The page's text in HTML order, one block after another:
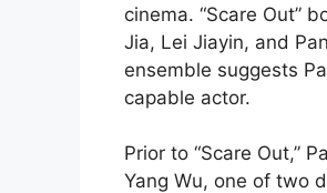
cinema. “Scare Out”
Jia, Lei Jiayin, and
ensemble suggests
capable actor.
Prior to “Scare Out,”
Yang Wu, one of two